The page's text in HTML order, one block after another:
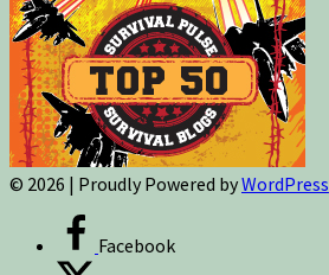
© 2026 | Proudly Powered byWordPress
Facebook